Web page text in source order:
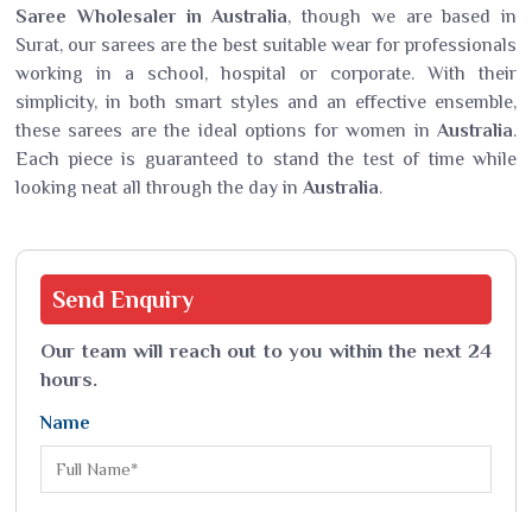
Saree Wholesaler in Australia, though we are based in
Surat, our sarees are the best suitable wear for professionals
working in a school, hospital or corporate. With their
simplicity, in both smart styles and an effective ensemble,
these sarees are the ideal options for women in Australia.
Each piece is guaranteed to stand the test of time while
looking neat all through the day in Australia.
Send Enquiry
Our team will reach out to you within the next 24
hours.
Name